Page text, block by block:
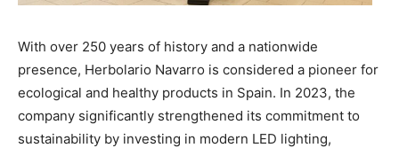
With over 250 years of history and a nationwide
presence, Herbolario Navarro is considered a pioneer for
ecological and healthy products in Spain. In 2023, the
company significantly strengthened its commitment to
sustainability by investing in modern LED lighting,